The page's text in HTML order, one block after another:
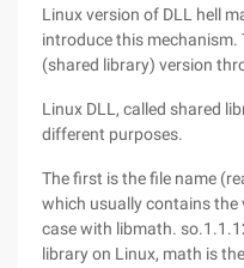
Linux version of DLL hell
introduce this mechanism.
(shared library) version
Linux DLL, called shared
different purposes.
The first is the file name
which usually contains the
case with libmath.
library on Linux, math is